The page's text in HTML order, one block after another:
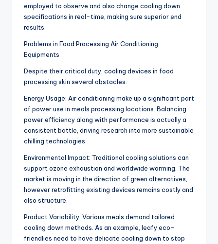
employed to observe and also change cooling down
specifications in real-time, making sure superior end
results.
Problems in Food Processing Air Conditioning
Equipments
Despite their critical duty, cooling devices in food
processing skin several obstacles:
Energy Usage: Air conditioning make up a significant part
of power use in meals processing locations. Balancing
power efficiency along with performance is actually a
consistent battle, driving research into more sustainable
chilling technologies.
Environmental Impact: Traditional cooling solutions can
support ozone exhaustion and worldwide warming. The
market is moving in the direction of green alternatives,
however retrofitting existing devices remains costly and
also structure.
Product Variability: Various meals demand tailored
cooling down methods. As an example, leafy eco-
friendlies need to have delicate cooling down to stop